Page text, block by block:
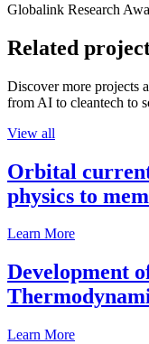
Globalink Research
Related
Discover more projects
from AI to cleantech to
View all
Orbital
physics to
Learn More
Development
Learn More